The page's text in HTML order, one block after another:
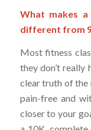
What makes
different from
Most fitness
they don’t really
clear truth of the
pain-free and
closer to your